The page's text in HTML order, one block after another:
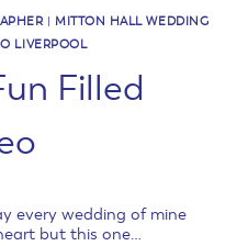
| MITTON HALL WEDDING
LIVERPOOL
Filled
every wedding of mine
but this one…